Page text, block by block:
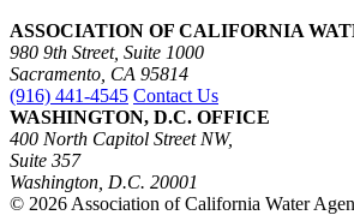
ASSOCIATION OF CALIFORNIA
980 9th Street, Suite 1000
Sacramento, CA 95814
(916) 441-4545 Contact Us
WASHINGTON, D.C. OFFICE
400 North Capitol Street NW,
Suite 357
Washington, D.C. 20001
© 2026 Association of California Water